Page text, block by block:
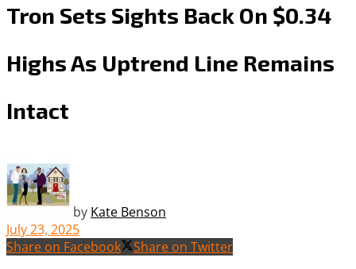
Tron Sets Sights Back On $0.34
Highs As Uptrend Line Remains
Intact
by Kate Benson
July 23, 2025
Share on Facebook
Share on Twitter